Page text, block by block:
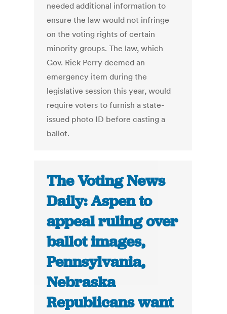
needed additional information to
ensure the law would not infringe
on the voting rights of certain
minority groups. The law, which
Gov. Rick Perry deemed an
emergency item during the
legislative session this year, would
require voters to furnish a state-
issued photo ID before casting a
ballot.
The Voting News
Daily: Aspen to
appeal ruling over
ballot images,
Pennsylvania,
Nebraska
Republicans want